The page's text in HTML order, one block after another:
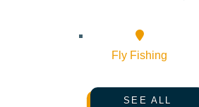
Fly Fishing
SEE ALL